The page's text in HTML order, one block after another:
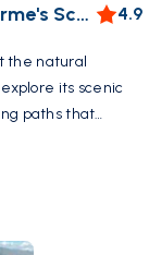
Nature Exploration: Sarıgerme's Scenic Trails 4.9
the natural
its scenic
paths that
the air is
for hidden coves
to pause and
inland,